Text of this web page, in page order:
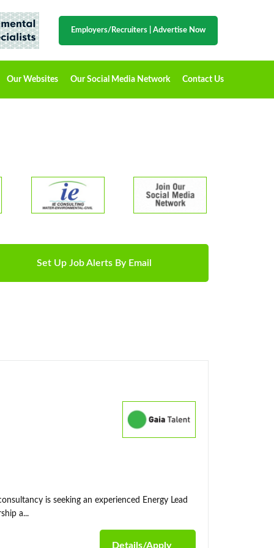
Employers/Recruiters Advertise Now
Our Websites Our Social Media Network Contact Us
Set Up Job Alerts By Email
is seeking an experienced Energy Lead
a...
Details/Apply